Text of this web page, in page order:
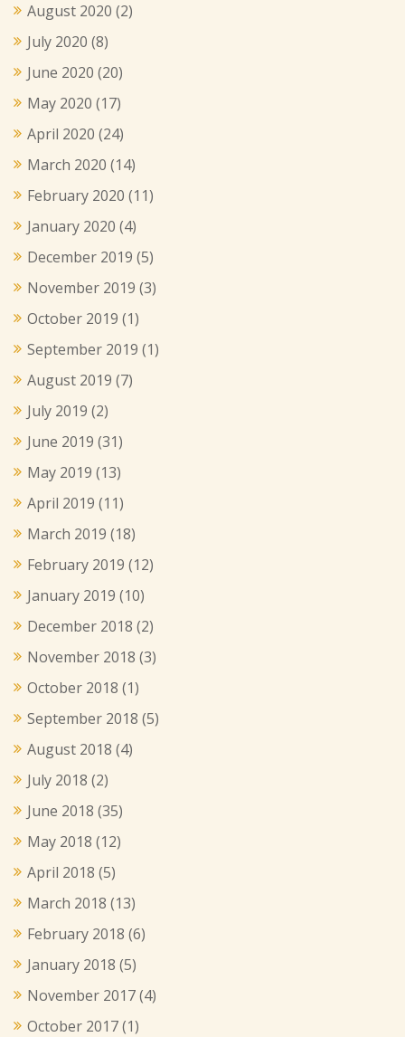
August 2020 (2)
July 2020 (8)
June 2020 (20)
May 2020 (17)
April 2020 (24)
March 2020 (14)
February 2020 (11)
January 2020 (4)
December 2019 (5)
November 2019 (3)
October 2019 (1)
September 2019 (1)
August 2019 (7)
July 2019 (2)
June 2019 (31)
May 2019 (13)
April 2019 (11)
March 2019 (18)
February 2019 (12)
January 2019 (10)
December 2018 (2)
November 2018 (3)
October 2018 (1)
September 2018 (5)
August 2018 (4)
July 2018 (2)
June 2018 (35)
May 2018 (12)
April 2018 (5)
March 2018 (13)
February 2018 (6)
January 2018 (5)
November 2017(4)
October 2017(1)